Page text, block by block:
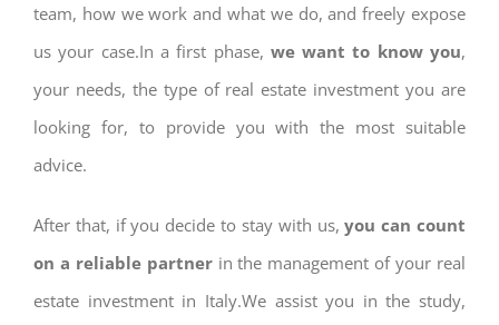
team, how we work and what we do, and freely expose
us your case.In a first phase, we want to know you,
your needs, the type of real estate investment you are
looking for, to provide you with the most suitable
advice.
After that, if you decide to stay with us,you can count
on a reliable partnerin the management of your real
estate investment in Italy.We assist you in the study,